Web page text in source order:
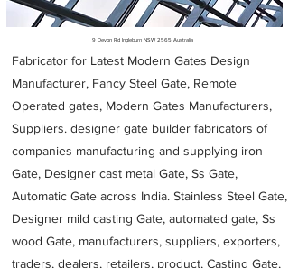
9 Devon Rd Ingleburn NSW 2565 Australia
Fabricator for Latest Modern Gates Design
Manufacturer, Fancy Steel Gate, Remote
Operated gates, Modern Gates Manufacturers,
Suppliers. designer gate builder fabricators of
companies manufacturing and supplying iron
Gate, Designer cast metal Gate, Ss Gate,
Automatic Gate across India. Stainless Steel Gate,
Designer mild casting Gate, automated gate, Ss
wood Gate, manufacturers, suppliers, exporters,
traders, dealers, retailers, product, Casting Gate,